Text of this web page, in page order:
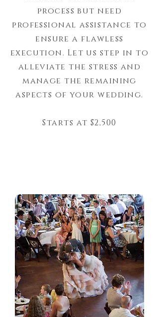
process but need
professional assistance to
ensure a flawless
execution. Let us step in to
alleviate the stress and
manage the remaining
aspects of your wedding.
Starts at $2,500